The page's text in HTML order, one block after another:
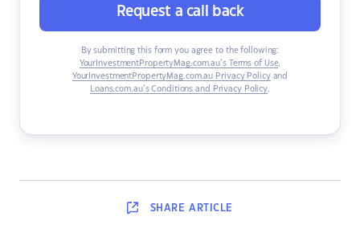
Request a call back
By submitting this form you agree to the following:
YourInvestmentPropertyMag.com.au’s Terms of Use,
YourInvestmentPropertyMag.com.au Privacy Policyand
Loans.com.au’s Conditions and Privacy Policy.
SHARE ARTICLE